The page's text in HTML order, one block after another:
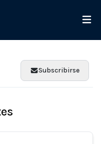
Subscribirse